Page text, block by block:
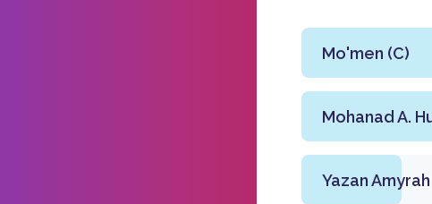
Mo'men (C)
Mohanad A.
Yazan Amyrah